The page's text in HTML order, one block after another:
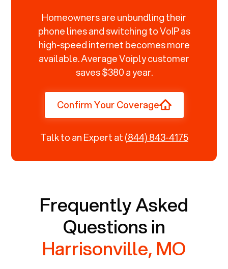
Homeowners are unbundling their
phone lines and switching to VoIP as
high-speed internet becomes more
available. Average Voiply customer
saves $380 a year.
Confirm Your Coverage
Talk to an Expert at(844) 843-4175
Frequently Asked
Questions in
Harrisonville, MO